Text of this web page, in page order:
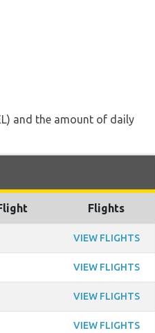
and the amount of daily
Flights
VIEW FLIGHTS
VIEW FLIGHTS
VIEW FLIGHTS
VIEW FLIGHTS